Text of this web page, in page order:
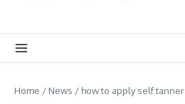
Home / News / how to apply self tanner